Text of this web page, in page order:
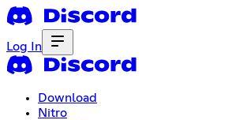
Log In
Download
Nitro